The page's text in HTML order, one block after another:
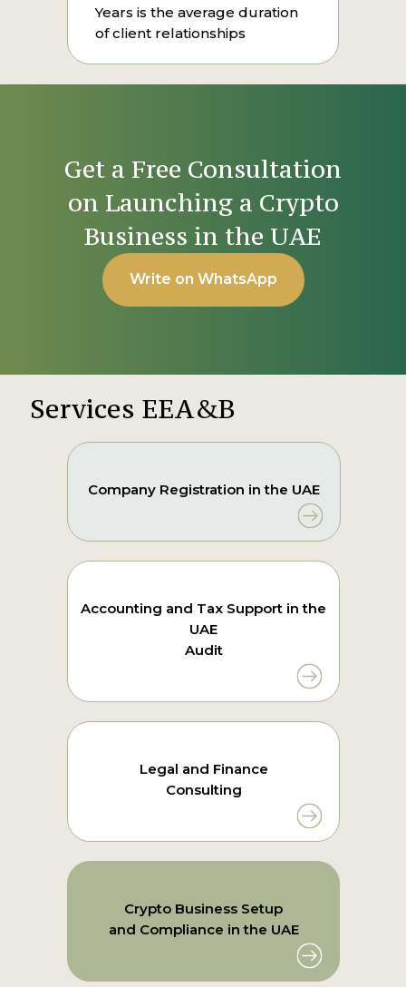
Years is the average duration
of client relationships
Get a Free Consultation
on Launching a Crypto
Business in the UAE
Write on WhatsApp
Services EEA&B
Accounting and Tax Support in the
UAE
Audit
Crypto Business Setup
and Compliance in the UAE
Legal and Finance
Consulting
Company Registration in the UAE